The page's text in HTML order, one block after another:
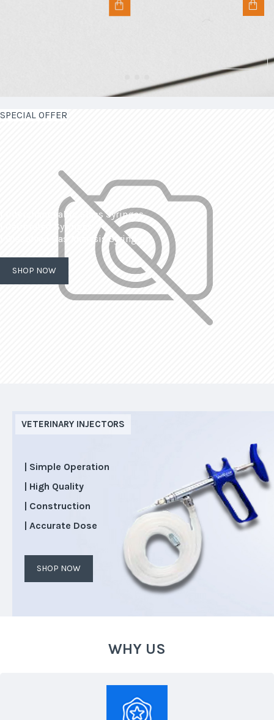
SPECIAL OFFER
| Interchangeable Glass Syringes
| Calibrated Syringes
| Dissolved Gas Analysis Syringes
SHOP NOW
VETERINARY INJECTORS
| Simple Operation
| High Quality
| Construction
| Accurate Dose
SHOP NOW
WHY US